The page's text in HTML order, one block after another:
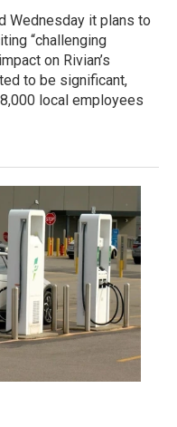
Wednesday it plans to
“challenging
on Rivian’s
to be significant,
local employees